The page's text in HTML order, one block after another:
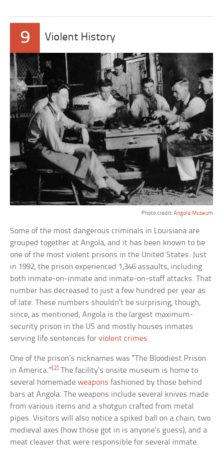
9 Violent History
Photo credit: Angola Museum
Some of the most dangerous criminals in Louisiana are
grouped together at Angola, and it has been known to be
one of the most violent prisons in the United States. Just
in 1992, the prison experienced 1,346 assaults, including
both inmate-on-inmate and inmate-on-staff attacks. That
number has decreased to just a few hundred per year as
of late. These numbers shouldn’t be surprising, though,
since, as mentioned, Angola is the largest maximum-
security prison in the US and mostly houses inmates
serving life sentences forviolent crimes.
One of the prison’s nicknames was “The Bloodiest Prison
in America.”[2] The facility’s onsite museum is home to
several homemadeweapons fashioned by those behind
bars at Angola. The weapons include several knives made
from various items and a shotgun crafted from metal
pipes. Visitors will also notice a spiked ball on a chain, two
medieval axes (how those got in is anyone’s guess), and a
meat cleaver that were responsible for several inmate